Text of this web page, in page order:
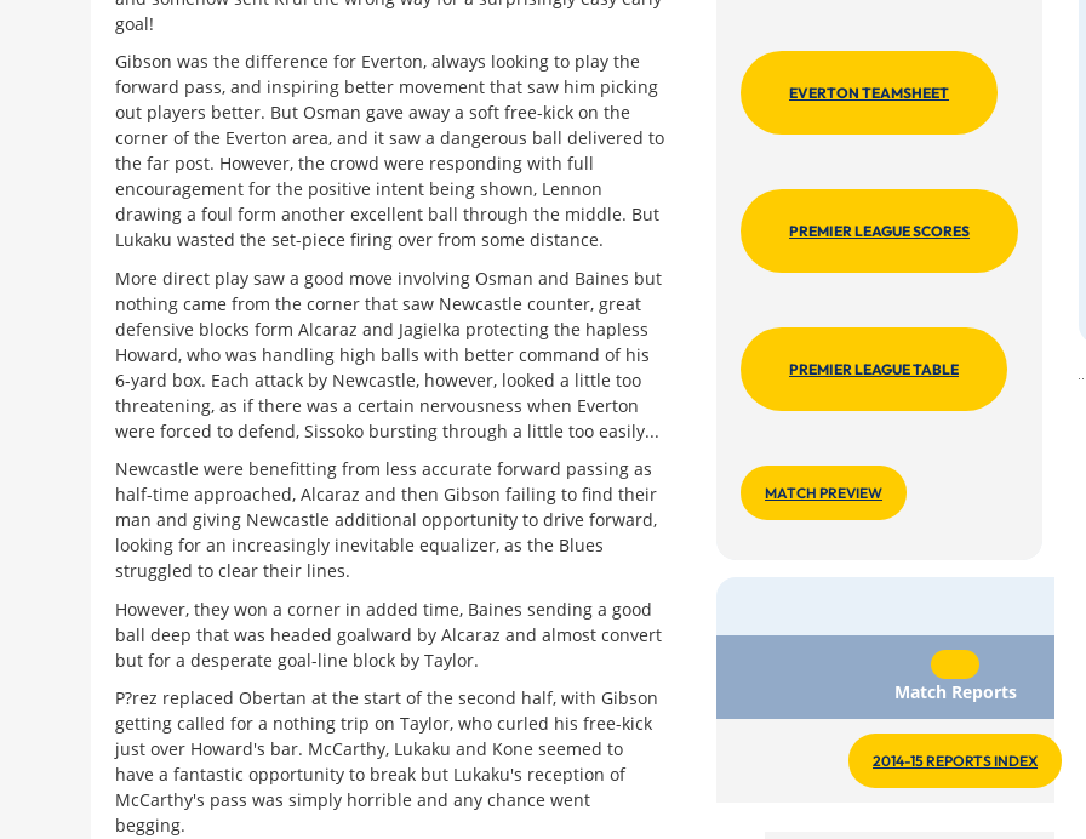
goal!
Gibson was the difference for Everton, always looking to play the
forward pass, and inspiring better movement that saw him picking
out players better. But Osman gave away a soft free-kick on the
corner of the Everton area, and it saw a dangerous ball delivered to
the far post. However, the crowd were responding with full
encouragement for the positive intent being shown, Lennon
drawing a foul form another excellent ball through the middle. But
Lukaku wasted the set-piece firing over from some distance.
More direct play saw a good move involving Osman and Baines but
nothing came from the corner that saw Newcastle counter, great
defensive blocks form Alcaraz and Jagielka protecting the hapless
Howard, who was handling high balls with better command of his
6-yard box. Each attack by Newcastle, however, looked a little too
threatening, as if there was a certain nervousness when Everton
were forced to defend, Sissoko bursting through a little too easily...
Newcastle were benefitting from less accurate forward passing as
half-time approached, Alcaraz and then Gibson failing to find their
man and giving Newcastle additional opportunity to drive forward,
looking for an increasingly inevitable equalizer, as the Blues
struggled to clear their lines.
However, they won a corner in added time, Baines sending a good
ball deep that was headed goalward by Alcaraz and almost convert
but for a desperate goal-line block by Taylor.
P?rez replaced Obertan at the start of the second half, with Gibson
getting called for a nothing trip on Taylor, who curled his free-kick
just over Howard's bar. McCarthy, Lukaku and Kone seemed to
have a fantastic opportunity to break but Lukaku's reception of
McCarthy's pass was simply horrible and any chance went
begging.
EVERTON TEAMSHEET
PREMIER LEAGUE SCORES
PREMIER LEAGUE TABLE
MATCH PREVIEW
Match Reports
2014-15 REPORTS INDEX